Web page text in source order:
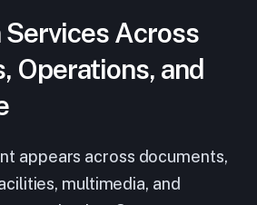
Across
Operations, and
appears across documents,
multimedia, and